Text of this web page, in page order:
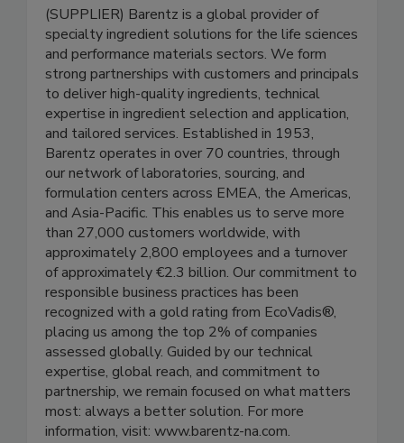
(SUPPLIER) Barentz is a global provider of
specialty ingredient solutions for the life sciences
and performance materials sectors. We form
strong partnerships with customers and principals
to deliver high-quality ingredients, technical
expertise in ingredient selection and application,
and tailored services. Established in 1953,
Barentz operates in over 70 countries, through
our network of laboratories, sourcing, and
formulation centers across EMEA, the Americas,
and Asia-Pacific. This enables us to serve more
than 27,000 customers worldwide, with
approximately 2,800 employees and a turnover
of approximately €2.3 billion. Our commitment to
responsible business practices has been
recognized with a gold rating from EcoVadis®,
placing us among the top 2% of companies
assessed globally. Guided by our technical
expertise, global reach, and commitment to
partnership, we remain focused on what matters
most: always a better solution. For more
information, visit: www.barentz-na.com.